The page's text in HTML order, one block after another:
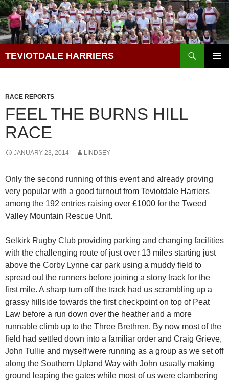
Skip
to
content
TEVIOTDALE HARRIERS
RACE REPORTS
FEEL THE BURNS HILL
RACE
JANUARY 23, 2014 LINDSEY
Only the second running of this event and already proving
very popular with a good turnout from Teviotdale Harriers
among the 192 entries raising over £1000 for the Tweed
Valley Mountain Rescue Unit.
Selkirk Rugby Club providing parking and changing facilities
with the challenging route of just over 13 miles starting just
above the Corby Lynne car park using a muddy field to
spread out the runners before joining a stony track for the
first mile. A sharp turn off the track had us scrambling up a
grassy hillside towards the first checkpoint on top of Peat
Law before a run down over the heather and a more
runnable climb up to the Three Brethren. By now most of the
field had settled down into a familiar order and Craig Grieve,
John Tullie and myself were running as a group as we set off
along the Southern Upland Way with John usually making
ground leaping the gates while most of us were clambering